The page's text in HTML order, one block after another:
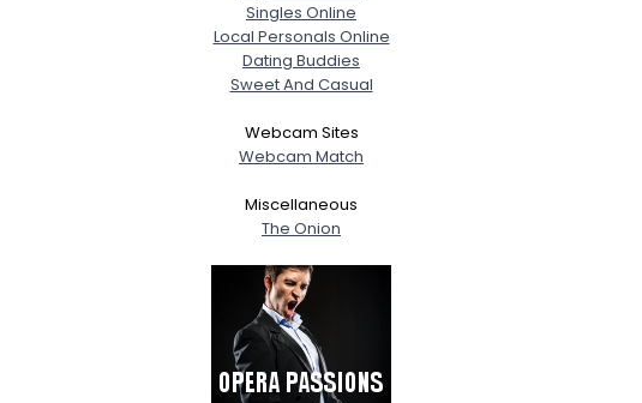
Singles Online
Local Personals Online
Dating Buddies
Sweet And Casual
Webcam Sites
Webcam Match
Miscellaneous
The Onion